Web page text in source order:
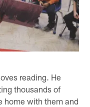
reading. He
thousands of
home with them and